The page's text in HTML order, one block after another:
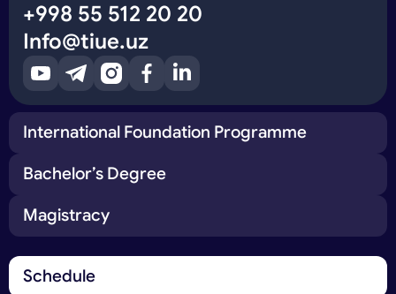
+998 55 512 20 20
Info@tiue.uz
International Foundation Programme
Bachelor’s Degree
Magistracy
Schedule